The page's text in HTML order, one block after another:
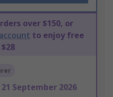
over $150, or
to enjoy free
21 September 2026